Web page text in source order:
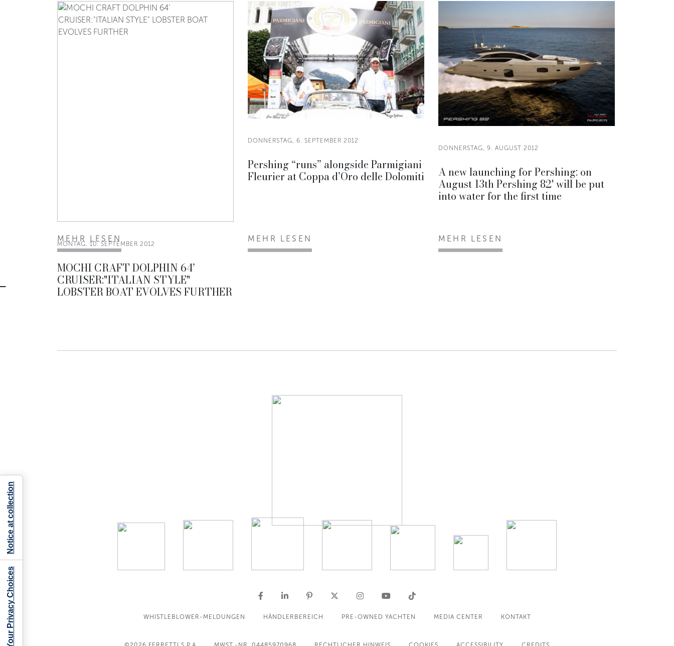
MONTAG, 10. SEPTEMBER 2012
MOCHI CRAFT DOLPHIN 64’
CRUISER:"ITALIAN STYLE"
LOBSTER BOAT EVOLVES FURTHER
MEHR LESEN
DONNERSTAG, 6. SEPTEMBER 2012
Pershing “runs” alongside Parmigiani
Fleurier at Coppa d’Oro delle Dolomiti
MEHR LESEN
DONNERSTAG, 9. AUGUST 2012
A new launching for Pershing: on
August 13th Pershing 82' will be put
into water for the first time
MEHR LESEN
WHISTLEBLOWER-MELDUNGEN HÄNDLERBEREICH PRE-OWNED YACHTEN MEDIA CENTER KONTAKT
Your Privacy Choices
Notice at collection